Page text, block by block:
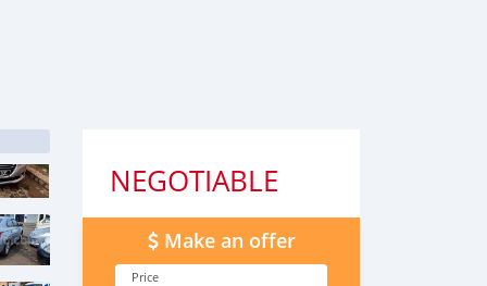
NEGOTIABLE
Make an offer
Price